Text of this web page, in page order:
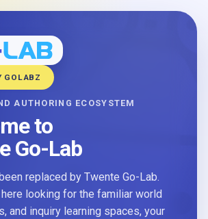
GOLABZ
AUTHORING ECOSYSTEM
to
Go-Lab
replaced by Twente Go-Lab.
looking for the familiar world
and inquiry learning spaces, your